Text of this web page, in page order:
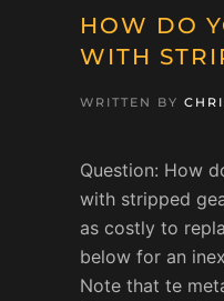
HOW DO
WITH
WRITTEN BY
Question: How
with stripped
as costly to
below for an
Note that te